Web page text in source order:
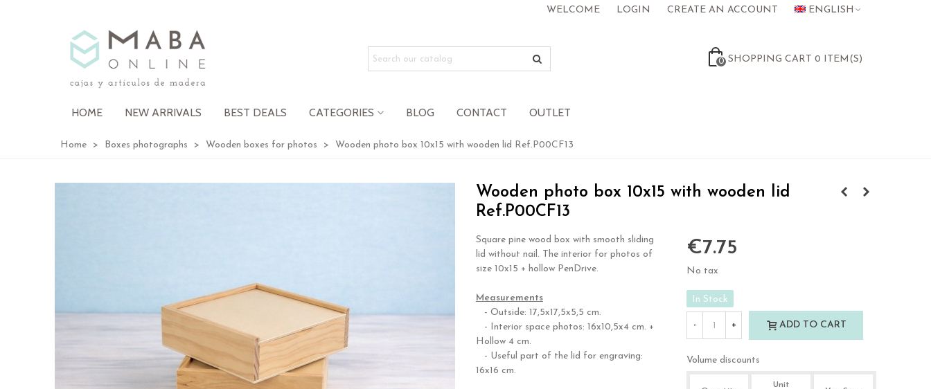
WELCOME LOGIN CREATE AN ACCOUNT ENGLISH
0 SHOPPING CART 0 ITEM(S)
HOME NEW ARRIVALS BEST DEALS CATEGORIES BLOG CONTACT OUTLET
Home > Boxes photographs > Wooden boxes for photos > Wooden photo box 10x15 with wooden lid Ref.P00CF13
Wooden photo box 10x15 with wooden lid
Ref.P00CF13
Square pine wood box with smooth sliding
lid without nail. The interior for photos of
size 10x15 + hollow PenDrive.
Measurements
- Outside: 17,5x17,5x5,5 cm.
- Interior space photos: 16x10,5x4 cm. +
Hollow 4 cm.
- Useful part of the lid for engraving:
16x16 cm.
€7.75
No tax
In Stock
- + ADD TO CART
Volume discounts
Unit